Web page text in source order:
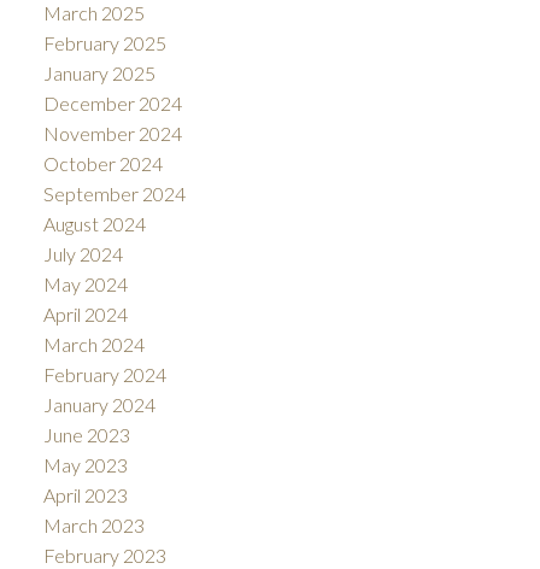
March 2025
February 2025
January 2025
December 2024
November 2024
October 2024
September 2024
August 2024
July 2024
May 2024
April 2024
March 2024
February 2024
January 2024
June 2023
May 2023
April 2023
March 2023
February 2023